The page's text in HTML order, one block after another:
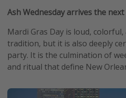
Ash Wednesday arrives the
Mardi Gras Day is loud,
tradition, but it is also deeply
party. It is the culmination of
and ritual that define New